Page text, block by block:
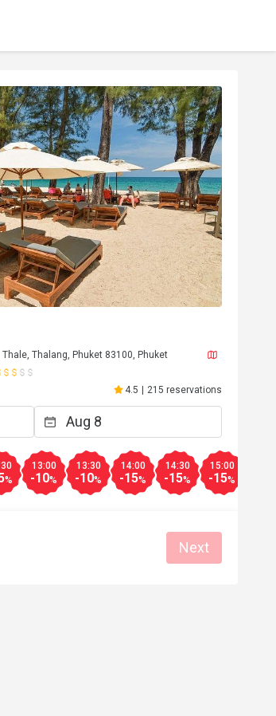
Thalang, Phuket 83100, Phuket
4.5 215 reservations
%
13:00
-10%
13:30
-10%
14:00
-15%
14:30
-15%
15:00
-15%
Next